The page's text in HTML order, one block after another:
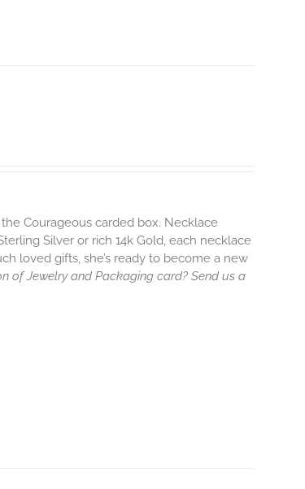
Courageous carded box. Necklace
Silver or rich 14k Gold, each necklace
loved gifts, she’s ready to become a new
of Jewelry and Packaging card? Send us a